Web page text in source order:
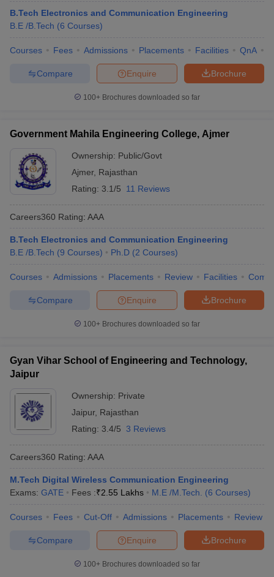
B.Tech Electronics and Communication Engineering
B.E /B.Tech (6 Courses)
Courses Fees Admissions Placements Facilities QnA
Brochure
Enquire
Compare
100+ Brochures downloaded so far
Government Mahila Engineering College, Ajmer
Ownership: Public/Govt
Ajmer, Rajasthan
Rating: 3.1/5 11 Reviews
Careers360 Rating: AAA
B.Tech Electronics and Communication Engineering
B.E /B.Tech (9 Courses) Ph.D (2 Courses)
Courses Admissions Placements Review Facilities
Brochure
Enquire
Compare
100+ Brochures downloaded so far
Gyan Vihar School of Engineering and Technology,
Jaipur
Ownership: Private
Jaipur, Rajasthan
Rating: 3.4/5 3 Reviews
Careers360 Rating: AAA
M.Tech Digital Wireless Communication Engineering
Exams: GATE Fees :₹2.55 Lakhs M.E /M.Tech. (6 Courses)
Courses Fees Cut-Off Admissions Placements Review
Brochure
Enquire
Compare
100+ Brochures downloaded so far